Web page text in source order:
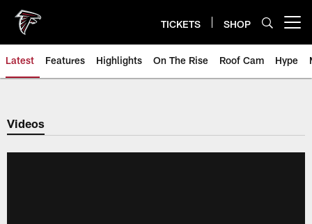
main
content
TICKETS SHOP
Latest Features Highlights On The Rise Roof Cam Hype
Videos